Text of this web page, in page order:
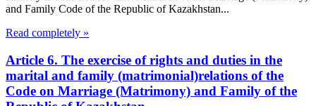
and Family Code of the Republic of Kazakhstan...
Read completely »
Article 6. The exercise of rights and duties in the
marital and family (matrimonial)relations of the
Code on Marriage (Matrimony) and Family of the